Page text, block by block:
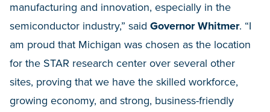
manufacturing and innovation, especially in the
semiconductor industry,” said Governor Whitmer. “I
am proud that Michigan was chosen as the location
for the STAR research center over several other
sites, proving that we have the skilled workforce,
growing economy, and strong, business-friendly